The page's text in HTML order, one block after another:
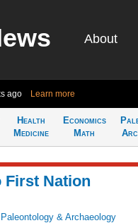
About
ago Learn more
Health
Medicine
Economics
Math
First Nation
Paleontology & Archaeology